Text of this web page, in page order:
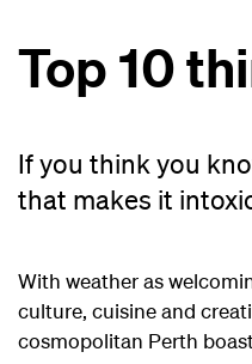
Top 10
If you think you
that makes it
With weather as
culture, cuisine and
cosmopolitan Perth